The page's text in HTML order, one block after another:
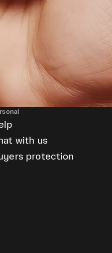
with us
protection